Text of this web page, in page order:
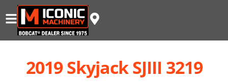
2019 Skyjack SJIII 3219